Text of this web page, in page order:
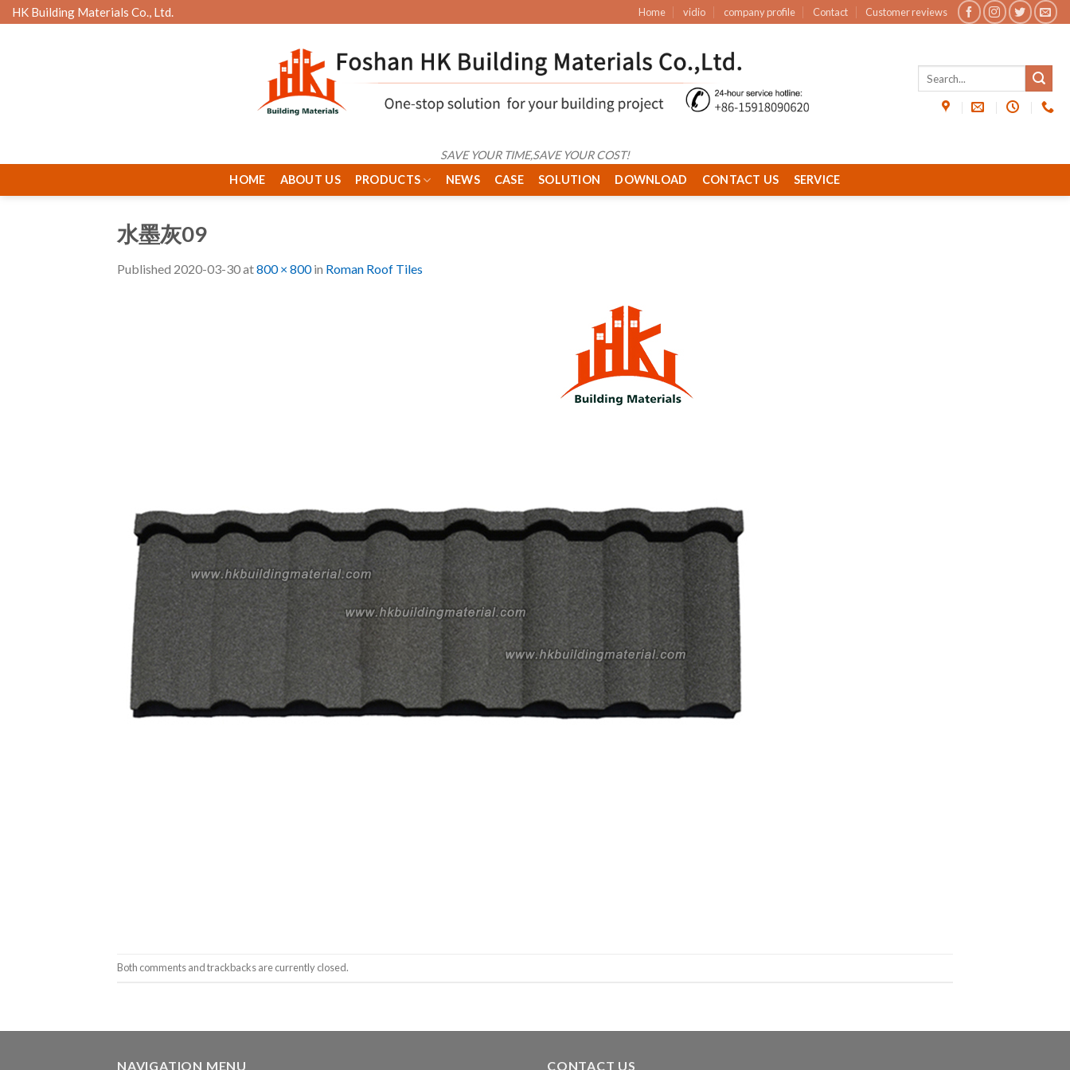
Skip
to
HK Building Materials Co., Ltd. Home vidio company profile Contact Customer reviews
SAVE YOUR TIME,SAVE YOUR COST!
HOME
ABOUT US PRODUCTS NEWS CASE SOLUTION DOWNLOAD CONTACT US SERVICE
水墨灰09
Published 2020-03-30at800 × 800in Roman Roof Tiles
Both comments and trackbacks are currently closed.
NAVIGATION MENU CONTACT US